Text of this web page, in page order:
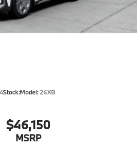
data for trim engine
confirm the accuracy of the
calling us prior to purchase.
Stock:Model:26XB
$46,150
MSRP